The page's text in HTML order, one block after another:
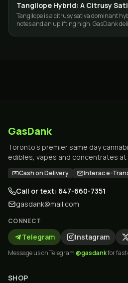
STRAINS
Tangilope Hybrid: A Citrusy
Tangilope is a citrusy sativa dominant
notes and an uplifting high. GasDank
GasDank
Toronto's premier same day
edibles, vapes and concentrates at
Cash on Delivery Interac e-
Call or text: 647-660-7351
gasdank@mail.com
CONNECT
Telegram Instagram
Message us on Telegram@gasdankfor fast
SHOP